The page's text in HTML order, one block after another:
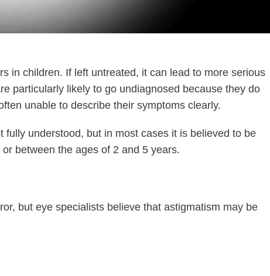
in children. If left untreated, it can lead to more serious
particularly likely to go undiagnosed because they do
unable to describe their symptoms clearly.
understood, but in most cases it is believed to be
between the ages of 2 and 5 years.
but eye specialists believe that astigmatism may be